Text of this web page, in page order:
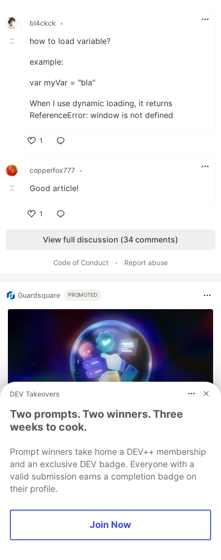
bl4ckck •
how to load variable?
example:
var myVar = "bla"
When I use dynamic loading, it returns
ReferenceError: window is not defined
1
copperfox777 •
Good article!
1
View full discussion (34 comments)
Code of Conduct • Report abuse
Guardsquare PROMOTED
Mobile App Security
DEV Takeovers
Two prompts. Two winners. Three
weeks to cook.
Prompt winners take home a DEV++ membership
and an exclusive DEV badge. Everyone with a
valid submission earns a completion badge on
their profile.
Join Now